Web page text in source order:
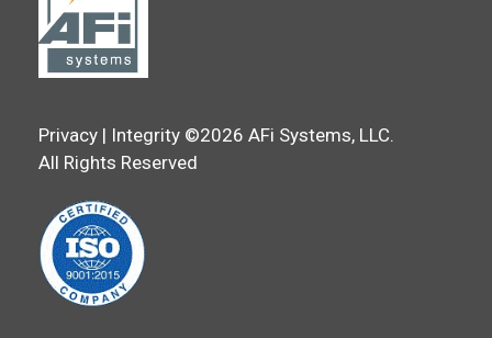
Privacy | Integrity ©2026 AFi Systems, LLC.
All Rights Reserved